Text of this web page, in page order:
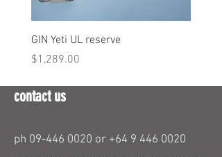
GIN Yeti UL reserve
Price
$1,289.00
contact us
ph 09-446 0020 or +64 9 446 0020